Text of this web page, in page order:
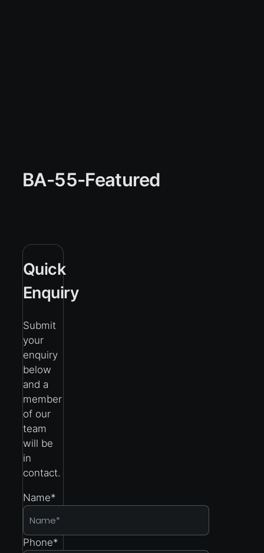
BA-55-Featured
Quick
Enquiry
Submit
your
enquiry
below
and a
member
of our
team
will be
in
contact.
Name*
Phone*